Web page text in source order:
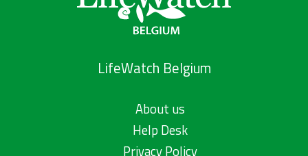
LifeWatch Belgium
About us
Help Desk
Privacy Policy